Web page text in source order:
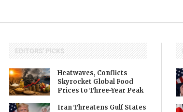
EDITORS' PICKS
Heatwaves, Conflicts
Skyrocket Global Food
Prices to Three-Year Peak
Iran Threatens Gulf States